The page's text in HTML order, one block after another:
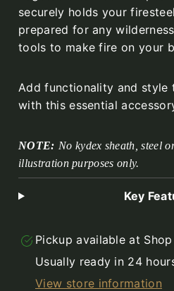
securely holds your
prepared for any
tools to make fire on your
Add functionality and style
with this essential
NOTE: No kydex sheath, steel
illustration purposes only.
Key
Pickup available at
Usually ready in 24
View store information